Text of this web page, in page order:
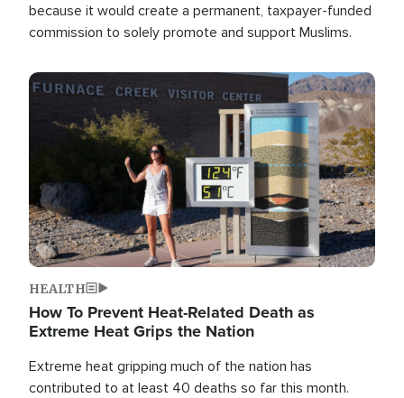
because it would create a permanent, taxpayer-funded
commission to solely promote and support Muslims.
Image
HEALTH
How To Prevent Heat-Related Death as
Extreme Heat Grips the Nation
Extreme heat gripping much of the nation has
contributed to at least 40 deaths so far this month.